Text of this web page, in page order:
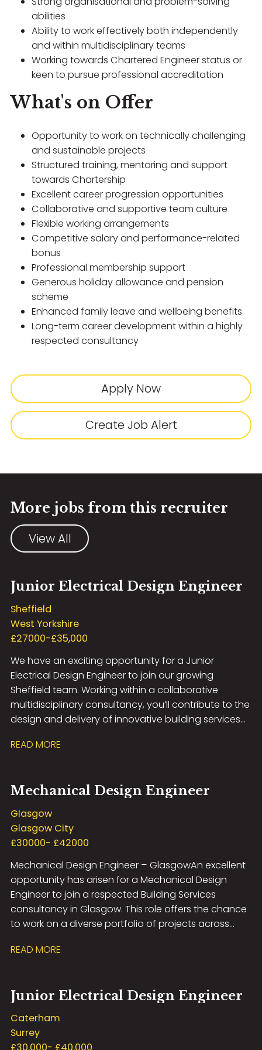
abilities
Ability to work effectively both independently
and within multidisciplinary teams
Working towards Chartered Engineer status or
keen to pursue professional accreditation
What's on Offer
Opportunity to work on technically challenging
and sustainable projects
Structured training, mentoring and support
towards Chartership
Excellent career progression opportunities
Collaborative and supportive team culture
Flexible working arrangements
Competitive salary and performance-related
bonus
Professional membership support
Generous holiday allowance and pension
scheme
Enhanced family leave and wellbeing benefits
Long-term career development within a highly
respected consultancy
Apply Now
Create Job Alert
More jobs from this recruiter
View All
Junior Electrical Design Engineer
Sheffield
West Yorkshire
£27000-£35,000
We have an exciting opportunity for a Junior
Electrical Design Engineer to join our growing
Sheffield team. Working within a collaborative
multidisciplinary consultancy, you’ll contribute to the
design and delivery of innovative building services
including Healthcare, Education, Commercial,
development opportunities, exposure to high-profile
projects, and the chance to work with the latest
design technologies in a supportive and forward-
thinking environment. If you have experience in
take the next step in your career, we’d love to hear
from you.
READ MORE
Mechanical Design Engineer
Glasgow
Glasgow City
£30000- £42000
Mechanical Design Engineer – Glasgow An excellent
opportunity has arisen for a Mechanical Design
Engineer to join a respected Building Services
consultancy in Glasgow. This role offers the chance
to work on a diverse portfolio of projects across
healthcare, education and industrial, within a
responsible for delivering innovative mechanical
building services designs from concept through to
completion, including HVAC, public health and
sustainable engineering solutions. Working closely
READ MORE
Junior Electrical Design Engineer
Caterham
Surrey